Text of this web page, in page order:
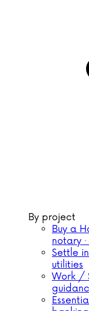
By project
Buy a
notary
Settle
utilities
Work /